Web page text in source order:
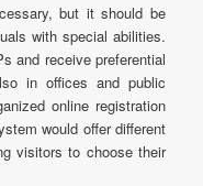
but it should be
with special abilities.
and receive preferential
in offices and public
online registration
would offer different
visitors to choose their